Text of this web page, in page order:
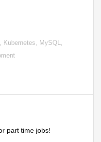
Kubernetes, MySQL,
part time jobs!